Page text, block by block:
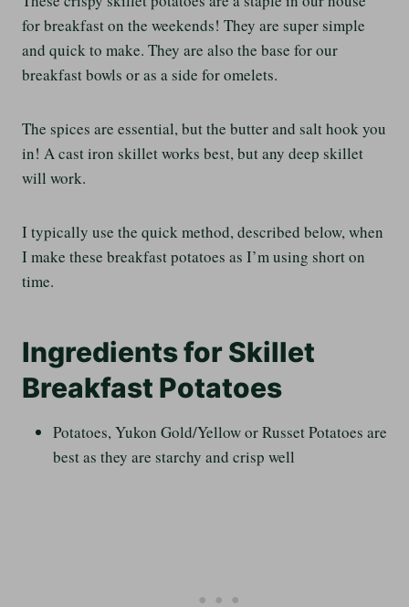
for breakfast on the weekends! They are super simple
and quick to make. They are also the base for our
breakfast bowls or as a side for omelets.
The spices are essential, but the butter and salt hook you
in! A cast iron skillet works best, but any deep skillet
will work.
I typically use the quick method, described below, when
I make these breakfast potatoes as I’m using short on
time.
Ingredients for Skillet
Breakfast Potatoes
Potatoes, Yukon Gold/Yellow or Russet Potatoes are
best as they are starchy and crisp well